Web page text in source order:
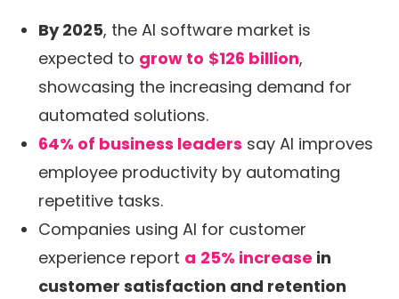
By 2025, the AI software market is
expected to grow to $126 billion,
showcasing the increasing demand for
automated solutions.
64% of business leaders say AI improves
employee productivity by automating
repetitive tasks.
Companies using AI for customer
experience report a 25% increase in
customer satisfaction and retention